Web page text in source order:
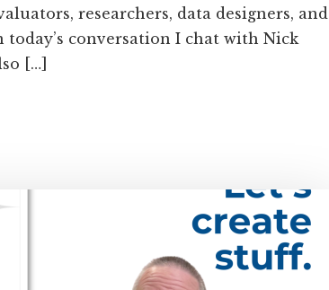
researchers, data designers, and
conversation I chat with Nick
[…]